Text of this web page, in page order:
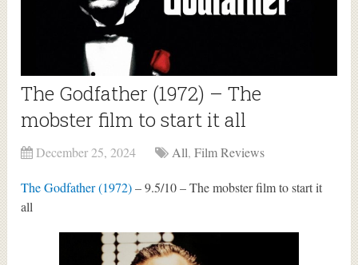
The Godfather (1972) – The
mobster film to start it all
December 25, 2024 All,Film Reviews
The Godfather (1972)– 9.5/10 – The mobster film to start it
all